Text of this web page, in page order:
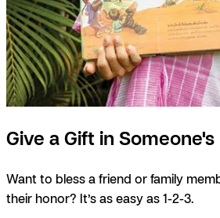
Give a Gift in
Want to bless a friend or family
their honor? It’s as easy as 1-2-3.